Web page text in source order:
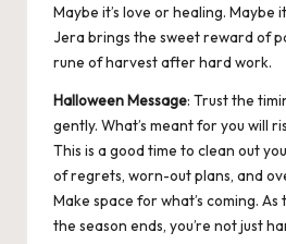
Maybe it’s love or healing. Maybe
Jera brings the sweet reward of
rune of harvest after hard work.
Halloween Message: Trust the
gently. What’s meant for you will
This is a good time to clean out
of regrets, worn-out plans, and
Make space for what’s coming.
the season ends, you’re not just